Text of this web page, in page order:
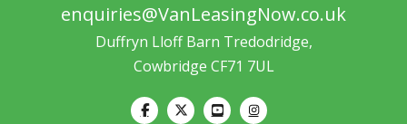
enquiries@VanLeasingNow.co.uk
Duffryn Lloff Barn Tredodridge,
Cowbridge CF71 7UL